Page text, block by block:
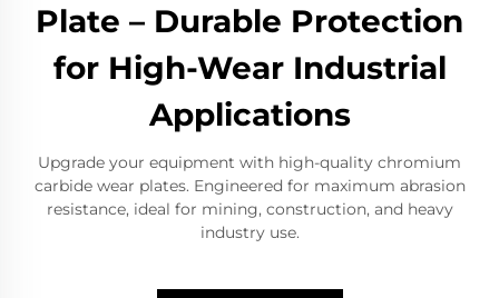
Plate – Durable Protection
for High-Wear Industrial
Applications
Upgrade your equipment with high-quality chromium
carbide wear plates. Engineered for maximum abrasion
resistance, ideal for mining, construction, and heavy
industry use.